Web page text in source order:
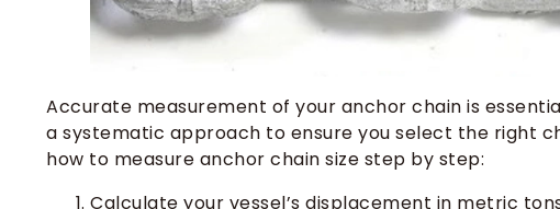
Accurate measurement of your anchor chain is
a systematic approach to ensure you select the right
how to measure anchor chain size step by step:
Calculate your vessel’s displacement in metric